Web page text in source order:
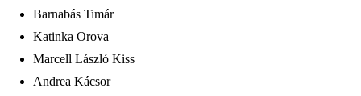
Barnabás Timár
Katinka Orova
Marcell László Kiss
Andrea Kácsor